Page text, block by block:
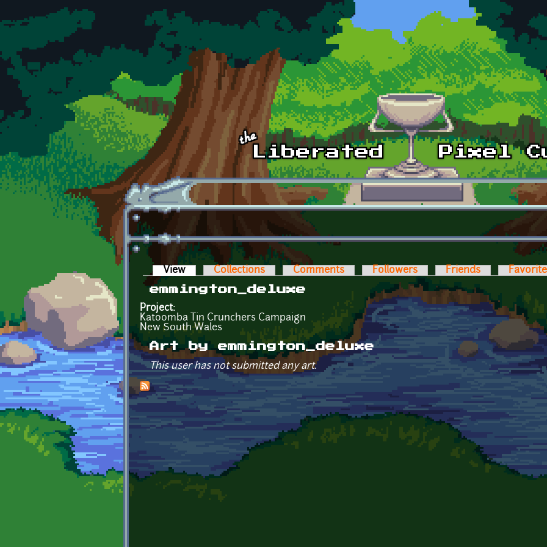
Skip to main content
Primary tabs
View (active tab)Collections Comments Followers Friends
emmington_deluxe
Project:
Katoomba Tin Crunchers Campaign
New South Wales
Art by emmington_deluxe
This user has not submitted any art.